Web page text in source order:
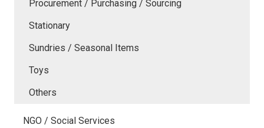
Procurement / Purchasing / Sourcing
Stationary
Sundries / Seasonal Items
Toys
Others
NGO / Social Services